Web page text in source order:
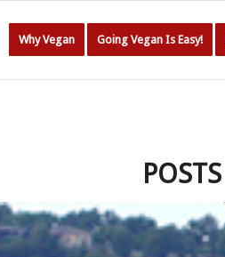
Why Vegan Going Vegan Is Easy!
POSTS